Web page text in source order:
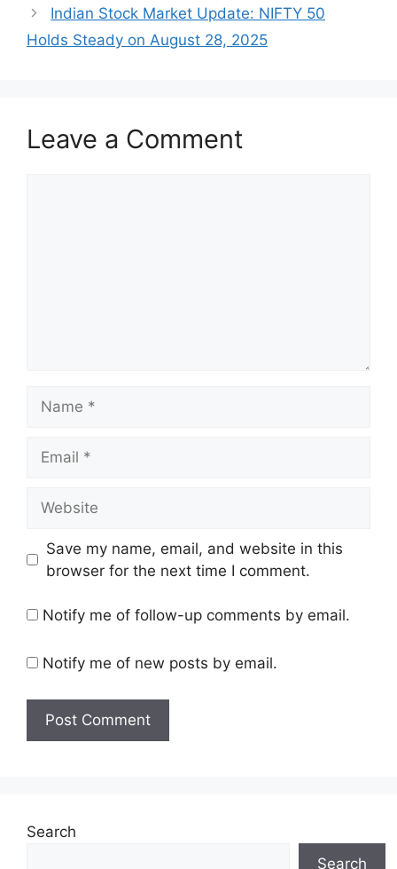
Indian Stock Market Update: NIFTY 50
Holds Steady on August 28, 2025
Leave a Comment
Save my name, email, and website in this
browser for the next time I comment.
Notify me of follow-up comments by email.
Notify me of new posts by email.
Search
Search